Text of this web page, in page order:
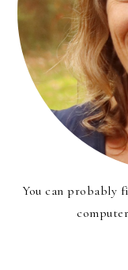
You can probably